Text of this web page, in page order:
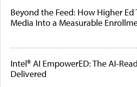
Beyond the Feed: How Higher Ed
Media Into a Measurable
Intel® AI EmpowerED: The AI-
Delivered